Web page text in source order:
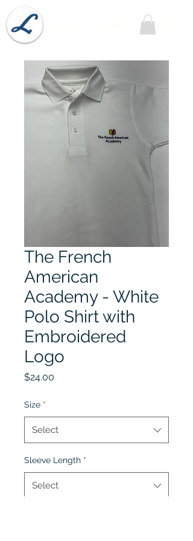
The French
American
Academy - White
Polo Shirt with
Embroidered
Logo
$24.00
Size *
Select
Sleeve Length *
Select